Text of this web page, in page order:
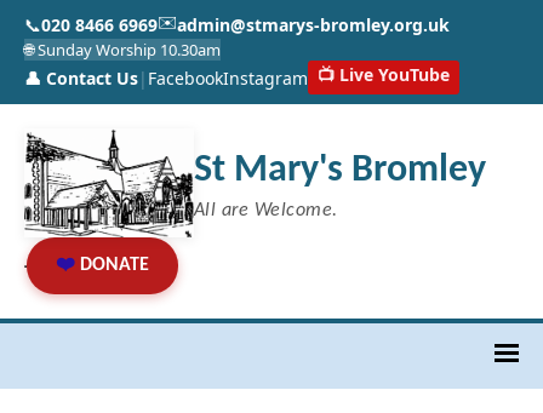
📞020 8466 6969✉️admin@stmarys-bromley.org.uk
🌐 Sunday Worship 10.30am
👤 Contact Us| FacebookInstagram 📺 Live YouTube
St Mary's Bromley
All are Welcome.
❤️ DONATE